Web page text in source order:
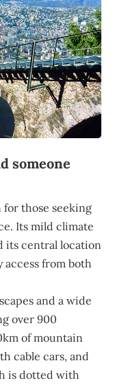
someone
those seeking
Its mild climate
its central location
access from both
and a wide
over 900
of mountain
cable cars, and
is dotted with